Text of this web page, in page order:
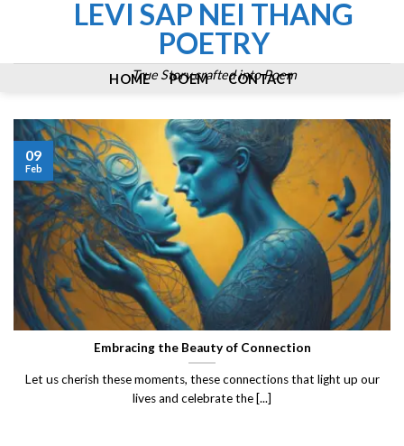
LEVI SAP NEI THANG
POETRY
True Story crafted into Poem
HOME POEM CONTACT
Embracing the Beauty of Connection
Let us cherish these moments, these connections that light up our
lives and celebrate the [...]
09
Feb